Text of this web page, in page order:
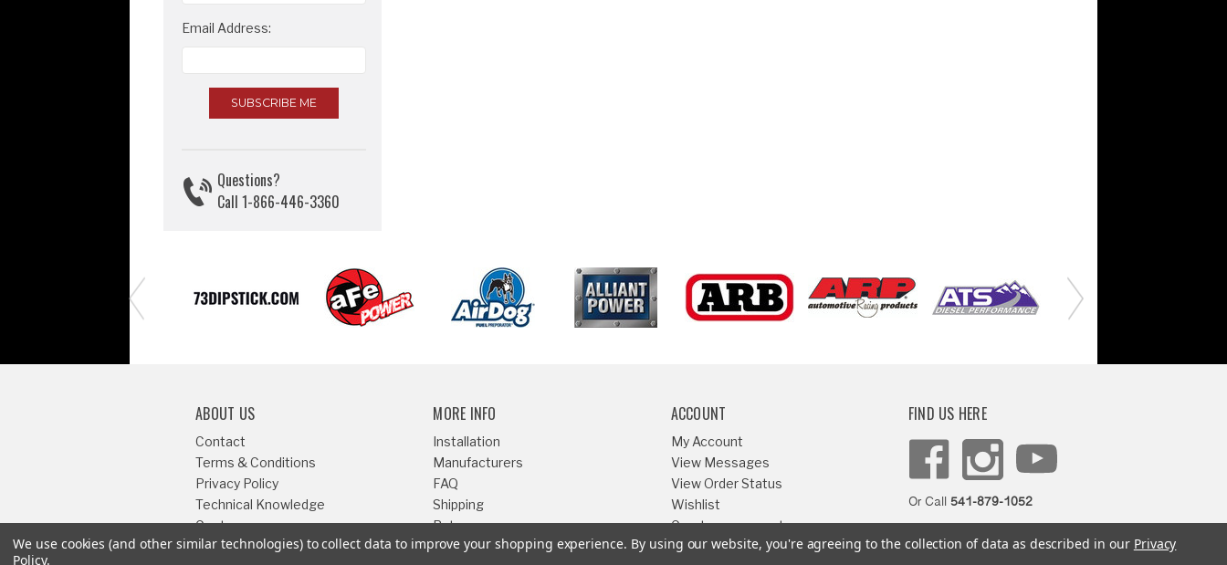
Email Address:
Questions?
Call 1-866-446-3360
ABOUT US
Contact
Terms & Conditions
Privacy Policy
Technical Knowledge
Center
Sitemap
MORE INFO
Installation
Manufacturers
FAQ
Shipping
Returns
ACCOUNT
My Account
View Messages
View Order Status
Wishlist
Create an account
FIND US HERE
Or Call 541-879-1052
We use cookies (and other similar technologies) to collect data to improve your shopping experience. By using our website, you're agreeing to the collection of data as described in our Privacy
Policy.